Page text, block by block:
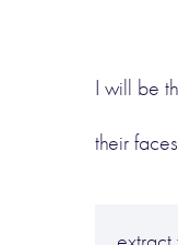
I will be
their